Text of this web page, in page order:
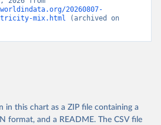
20260807-
mix.html (archived on
in this chart as a ZIP file containing a
format, and a README. The CSV file